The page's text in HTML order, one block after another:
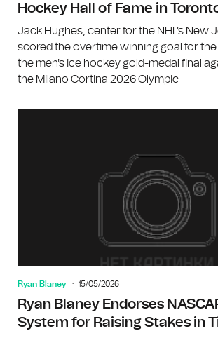
Hockey Hall of Fame in
Jack Hughes, center for the NHL's New
scored the overtime winning goal for the
the men's ice hockey gold-medal final
the Milano Cortina 2026 Olympic
Ryan Blaney 15/05/2026
Ryan Blaney Endorses
System for Raising Stakes in